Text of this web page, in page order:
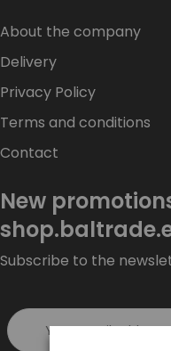
About the company
Delivery
Privacy Policy
Terms and conditions
Contact
New
Subscribe to the